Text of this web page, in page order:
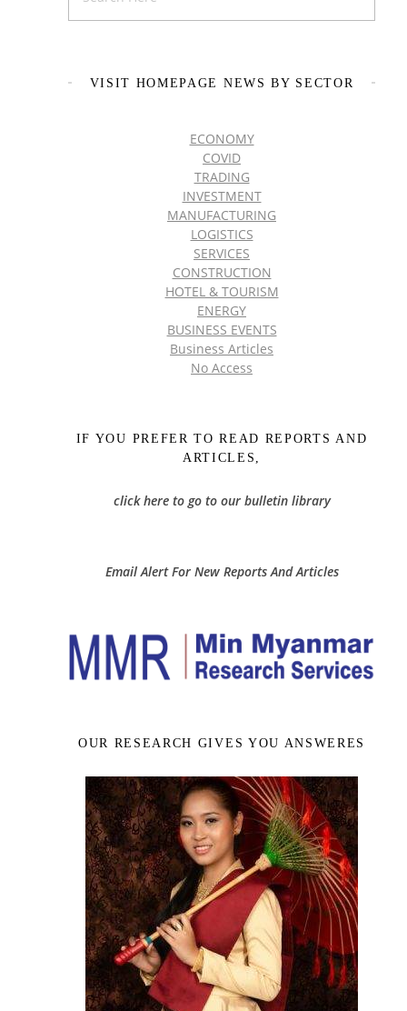
VISIT HOMEPAGE NEWS BY SECTOR
ECONOMY
COVID
TRADING
INVESTMENT
MANUFACTURING
LOGISTICS
SERVICES
CONSTRUCTION
HOTEL & TOURISM
ENERGY
BUSINESS EVENTS
Business Articles
No Access
IF YOU PREFER TO READ REPORTS AND
ARTICLES,
click here to go to our bulletin library
Email Alert For New Reports And Articles
OUR RESEARCH GIVES YOU ANSWERES